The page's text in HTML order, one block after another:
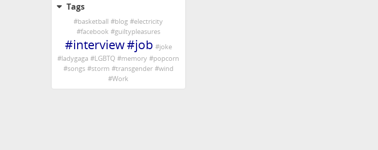
Tags
#basketball #blog #electricity
#facebook #guiltypleasures
#interview#job #joke
#ladygaga #LGBTQ #memory #popcorn
#songs #storm #transgender #wind
#Work